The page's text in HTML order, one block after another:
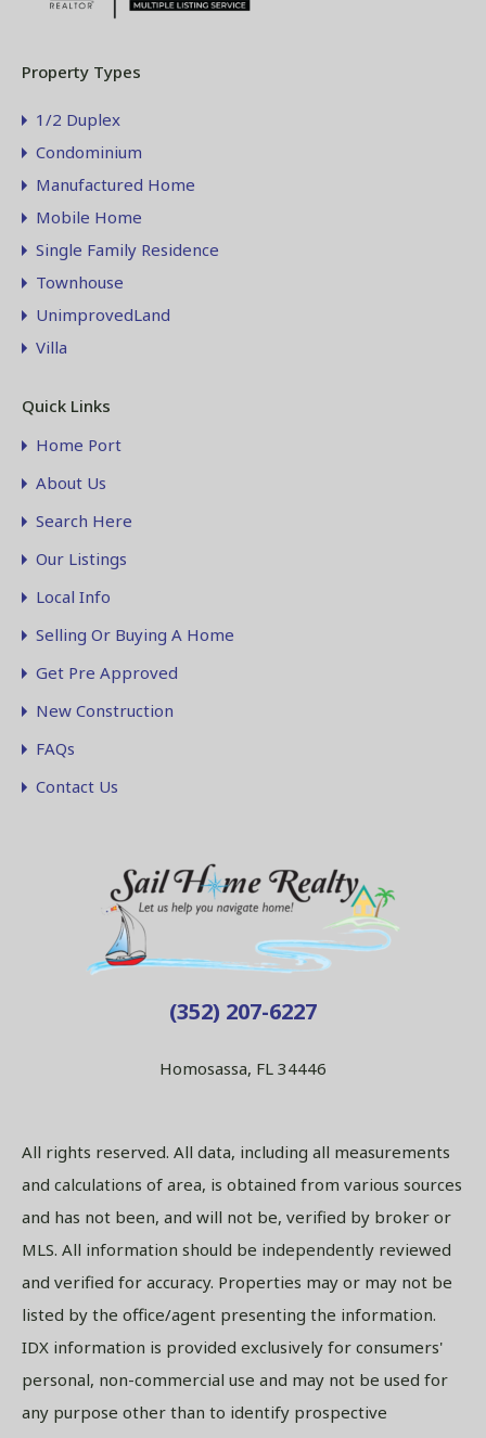
Property Types
1/2 Duplex
Condominium
Manufactured Home
Mobile Home
Single Family Residence
Townhouse
UnimprovedLand
Villa
Quick Links
Home Port
About Us
Search Here
Our Listings
Local Info
Selling Or Buying A Home
Get Pre Approved
New Construction
FAQs
Contact Us
(352) 207-6227
Homosassa, FL 34446
All rights reserved. All data, including all measurements
and calculations of area, is obtained from various sources
and has not been, and will not be, verified by broker or
MLS. All information should be independently reviewed
and verified for accuracy. Properties may or may not be
listed by the office/agent presenting the information.
IDX information is provided exclusively for consumers'
personal, non-commercial use and may not be used for
any purpose other than to identify prospective